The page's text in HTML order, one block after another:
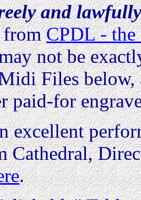
and lawfully
fromCPDL -
not be
Files
paid-for
excellent
Cathedral,
.